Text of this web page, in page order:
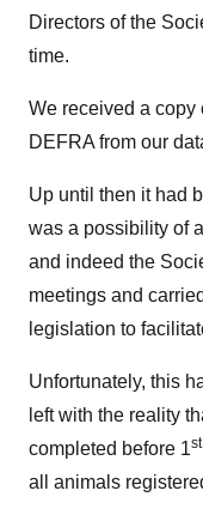
Directors of the
time.
We received a
DEFRA from our
Up until then it had
was a possibility of
and indeed the
meetings and
legislation to
Unfortunately, this
left with the reality
completed before 1st
all animals